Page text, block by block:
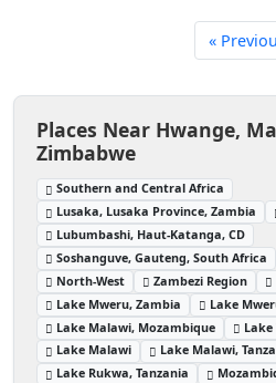
«
Places Near Hwange,
Zimbabwe
Southern and Central Africa
Lusaka, Lusaka Province, Zambia
Lubumbashi, Haut-Katanga, CD
Soshanguve, Gauteng, South Africa
North-West
Zambezi Region
Lake Mweru, Zambia
Lake
Lake Malawi, Mozambique
Lake Malawi
Lake Malawi,
Lake Rukwa, Tanzania